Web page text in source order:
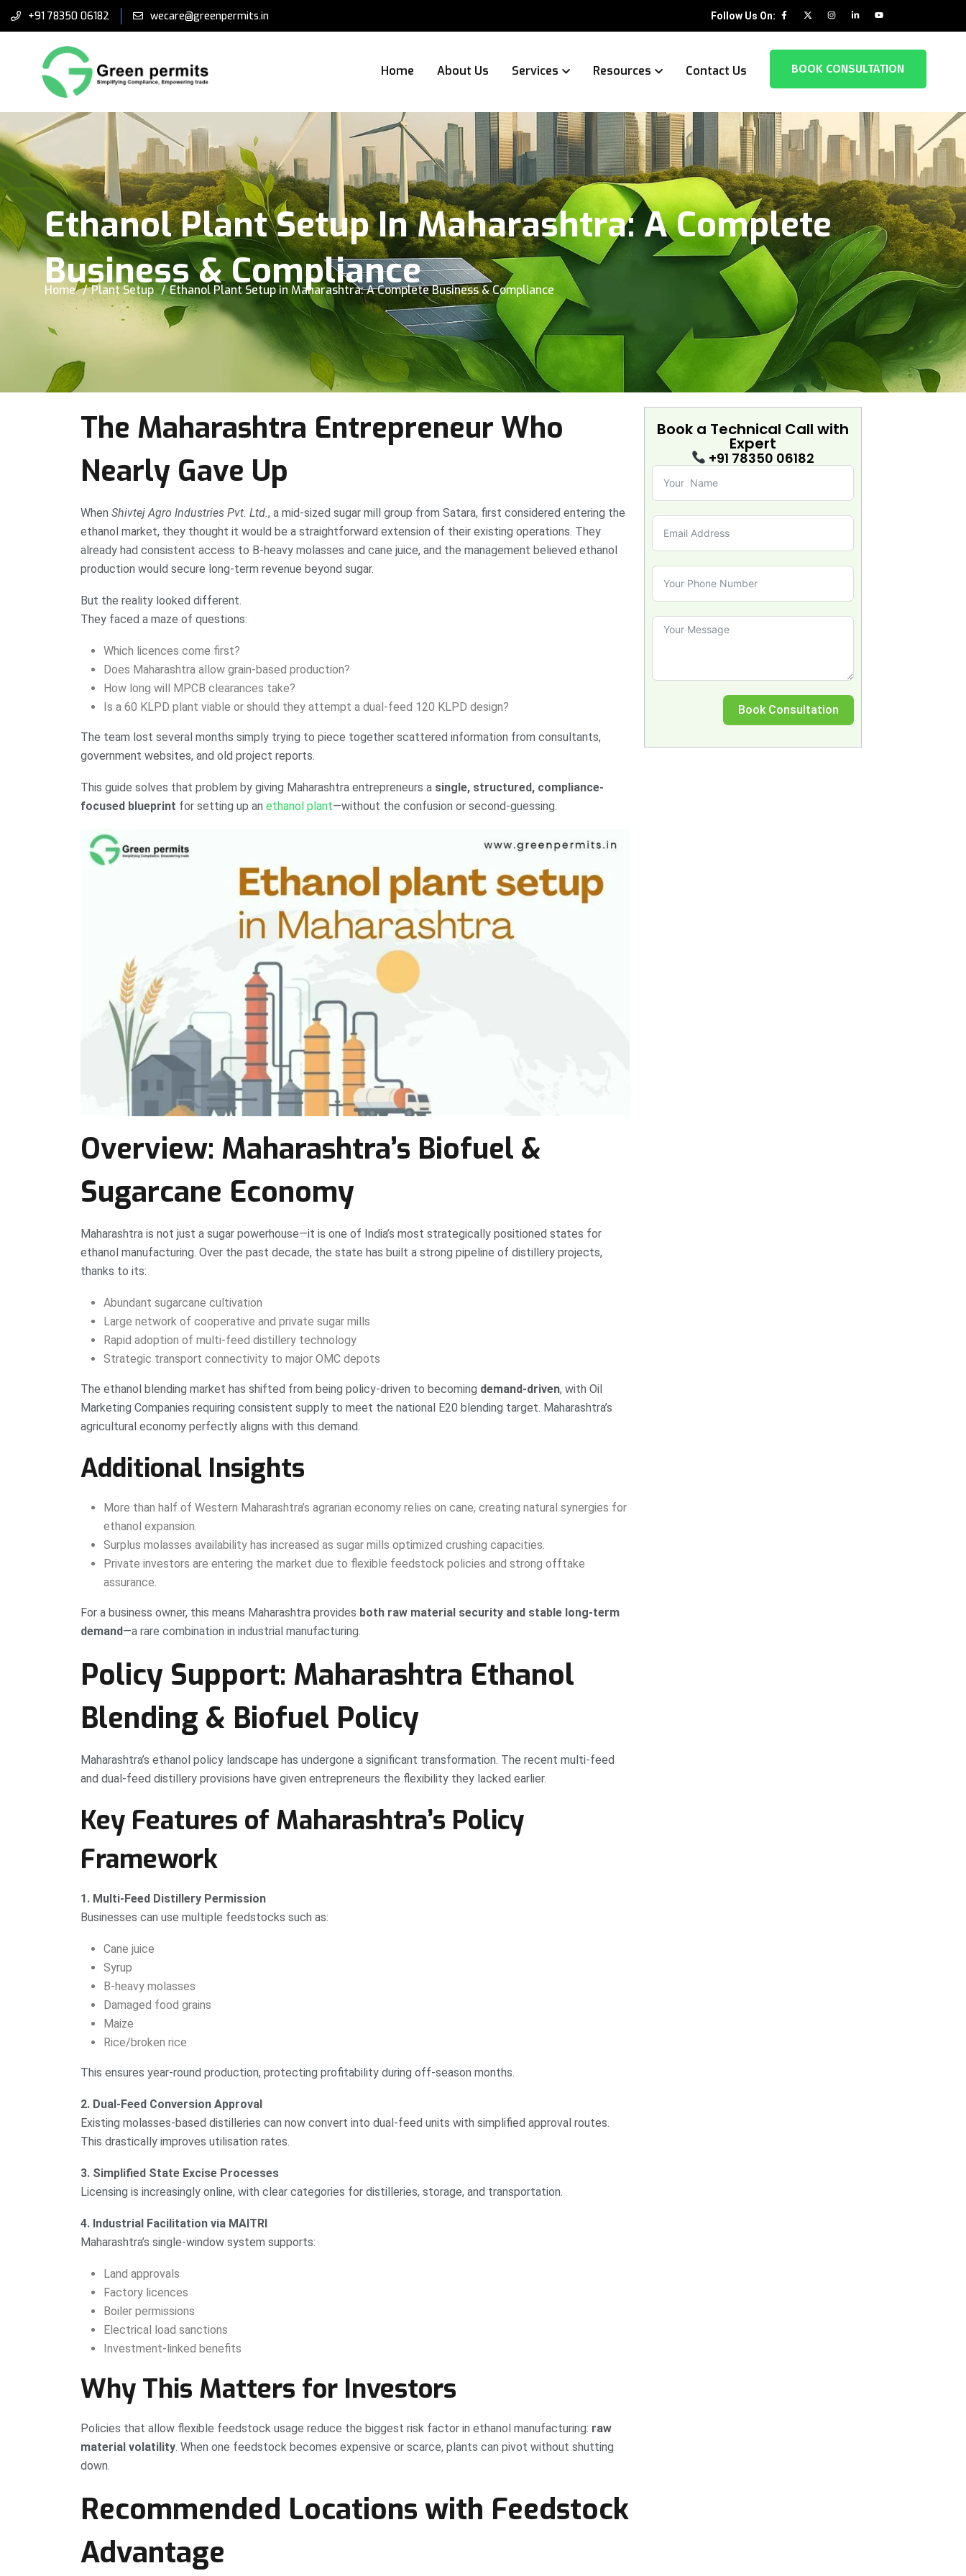
+91 78350 06182 wecare@greenpermits.in Follow Us On:
Home About Us Services Resources Contact Us BOOK CONSULTATION
Ethanol Plant Setup In Maharashtra: A Complete
Business & Compliance
Home Plant Setup Ethanol Plant Setup in Maharashtra: A Complete Business & Compliance
The Maharashtra Entrepreneur Who
Nearly Gave Up
When Shivtej Agro Industries Pvt. Ltd., a mid-sized sugar mill group from Satara, first considered entering the
ethanol market, they thought it would be a straightforward extension of their existing operations. They
already had consistent access to B-heavy molasses and cane juice, and the management believed ethanol
production would secure long-term revenue beyond sugar.
But the reality looked different.
They faced a maze of questions:
Which licences come first?
Does Maharashtra allow grain-based production?
How long will MPCB clearances take?
Is a 60 KLPD plant viable or should they attempt a dual-feed 120 KLPD design?
The team lost several months simply trying to piece together scattered information from consultants,
government websites, and old project reports.
This guide solves that problem by giving Maharashtra entrepreneurs a single, structured, compliance-
focused blueprint for setting up an ethanol plant—without the confusion or second-guessing.
Overview: Maharashtra’s Biofuel &
Sugarcane Economy
Maharashtra is not just a sugar powerhouse—it is one of India’s most strategically positioned states for
ethanol manufacturing. Over the past decade, the state has built a strong pipeline of distillery projects,
thanks to its:
Abundant sugarcane cultivation
Large network of cooperative and private sugar mills
Rapid adoption of multi-feed distillery technology
Strategic transport connectivity to major OMC depots
The ethanol blending market has shifted from being policy-driven to becoming demand-driven, with Oil
Marketing Companies requiring consistent supply to meet the national E20 blending target. Maharashtra’s
agricultural economy perfectly aligns with this demand.
Additional Insights
More than half of Western Maharashtra’s agrarian economy relies on cane, creating natural synergies for
ethanol expansion.
Surplus molasses availability has increased as sugar mills optimized crushing capacities.
Private investors are entering the market due to flexible feedstock policies and strong offtake
assurance.
For a business owner, this means Maharashtra provides both raw material security and stable long-term
demand—a rare combination in industrial manufacturing.
Policy Support: Maharashtra Ethanol
Blending & Biofuel Policy
Maharashtra’s ethanol policy landscape has undergone a significant transformation. The recent multi-feed
and dual-feed distillery provisions have given entrepreneurs the flexibility they lacked earlier.
Key Features of Maharashtra’s Policy
Framework
1. Multi-Feed Distillery Permission
Businesses can use multiple feedstocks such as:
Cane juice
Syrup
B-heavy molasses
Damaged food grains
Maize
Rice/broken rice
This ensures year-round production, protecting profitability during off-season months.
2. Dual-Feed Conversion Approval
Existing molasses-based distilleries can now convert into dual-feed units with simplified approval routes.
This drastically improves utilisation rates.
3. Simplified State Excise Processes
Licensing is increasingly online, with clear categories for distilleries, storage, and transportation.
4. Industrial Facilitation via MAITRI
Maharashtra’s single-window system supports:
Land approvals
Factory licences
Boiler permissions
Electrical load sanctions
Investment-linked benefits
Why This Matters for Investors
Policies that allow flexible feedstock usage reduce the biggest risk factor in ethanol manufacturing: raw
material volatility. When one feedstock becomes expensive or scarce, plants can pivot without shutting
down.
Recommended Locations with Feedstock
Advantage
Book a Technical Call with
Expert
+91 78350 06182
Book Consultation